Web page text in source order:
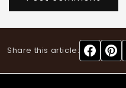
Share this article: